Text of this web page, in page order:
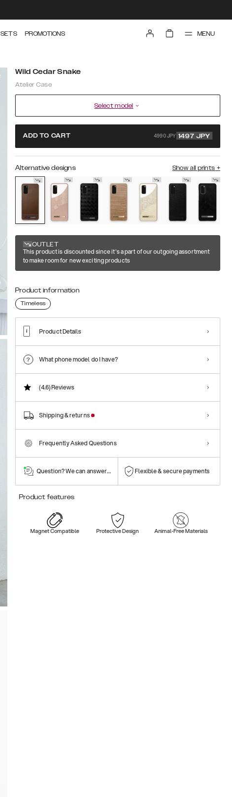
SETS PROMOTIONS MENU
Wild Cedar Snake
Atelier Case
Select model
ADD TO CART 4990 JPY 1497 JPY
Alternative designs Show all prints +
OUTLET
This product is discounted since it's a part of our outgoing assortment
to make room for new exciting products
Product information
Timeless
Product Details
What phone model do I have?
(4.6)Reviews
Shipping & returns
Frequently Asked Questions
Question? We can answer them! Flexible & secure payments
Product features
Magnet Compatible Protective Design Animal-Free Materials